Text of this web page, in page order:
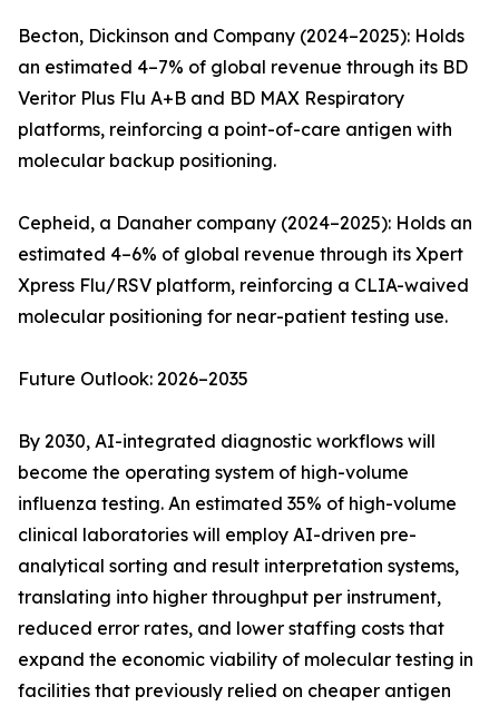
Becton, Dickinson and Company (2024–2025): Holds
an estimated 4–7% of global revenue through its BD
Veritor Plus Flu A+B and BD MAX Respiratory
platforms, reinforcing a point-of-care antigen with
molecular backup positioning.
Cepheid, a Danaher company (2024–2025): Holds an
estimated 4–6% of global revenue through its Xpert
Xpress Flu/RSV platform, reinforcing a CLIA-waived
molecular positioning for near-patient testing use.
Future Outlook: 2026–2035
By 2030, AI-integrated diagnostic workflows will
become the operating system of high-volume
influenza testing. An estimated 35% of high-volume
clinical laboratories will employ AI-driven pre-
analytical sorting and result interpretation systems,
translating into higher throughput per instrument,
reduced error rates, and lower staffing costs that
expand the economic viability of molecular testing in
facilities that previously relied on cheaper antigen